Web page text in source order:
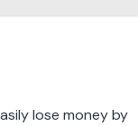
lose money by